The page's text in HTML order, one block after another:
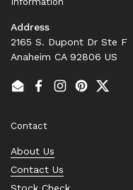
Address
2165 S. Dupont Dr Ste F
Anaheim CA 92806 US
EmailFacebook
Instagram
PinterestTwitter
Contact
About Us
Contact Us
Stock Check